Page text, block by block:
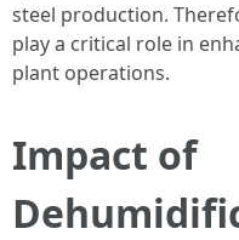
steel production.
play a critical role in
plant operations.
Impact of